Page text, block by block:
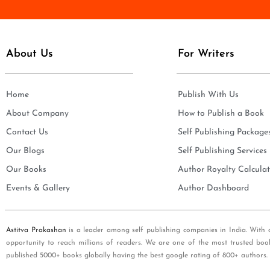
*
l
About Us
Home
About Company
Contact Us
Our Blogs
Our Books
Events & Gallery
For Writers
Publish With Us
How to Publish a Book
Self Publishing
Self Publishing Services
Author Royalty
Author Dashboard
Astitva Prakashan is a leader among self publishing companies in India.
opportunity to reach millions of readers. We are one of the most trusted
published 5000+ books globally having the best google rating of 800+